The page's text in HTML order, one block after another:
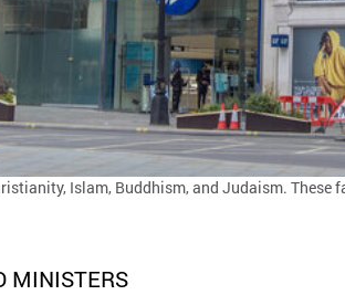
Islam, Buddhism, and Judaism.
MINISTERS